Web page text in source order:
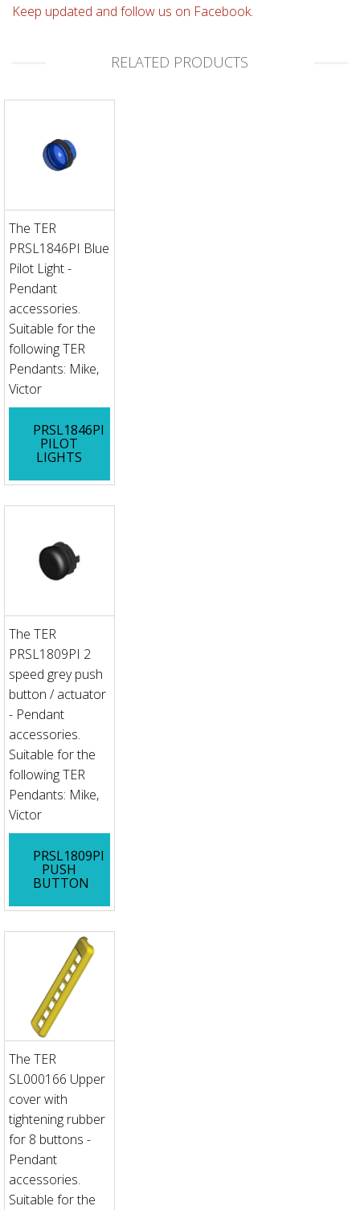
Keep updated and follow us on Facebook.
RELATED PRODUCTS
The TER
PRSL1846PI Blue
Pilot Light -
Pendant
accessories.
Suitable for the
following TER
Pendants: Mike,
Victor
PRSL1846PI
PILOT
LIGHTS
The TER
PRSL1809PI 2
speed grey push
button / actuator
- Pendant
accessories.
Suitable for the
following TER
Pendants: Mike,
Victor
PRSL1809PI
PUSH
BUTTON
The TER
SL000166 Upper
cover with
tightening rubber
for 8 buttons -
Pendant
accessories.
Suitable for the